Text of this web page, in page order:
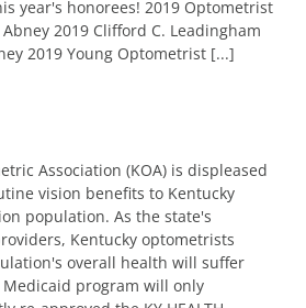
year's honorees! 2019 Optometrist
2019 Clifford C. Leadingham
2019 Young Optometrist [...]
Association (KOA) is displeased
vision benefits to Kentucky
population. As the state's
Kentucky optometrists
overall health will suffer
Medicaid program will only